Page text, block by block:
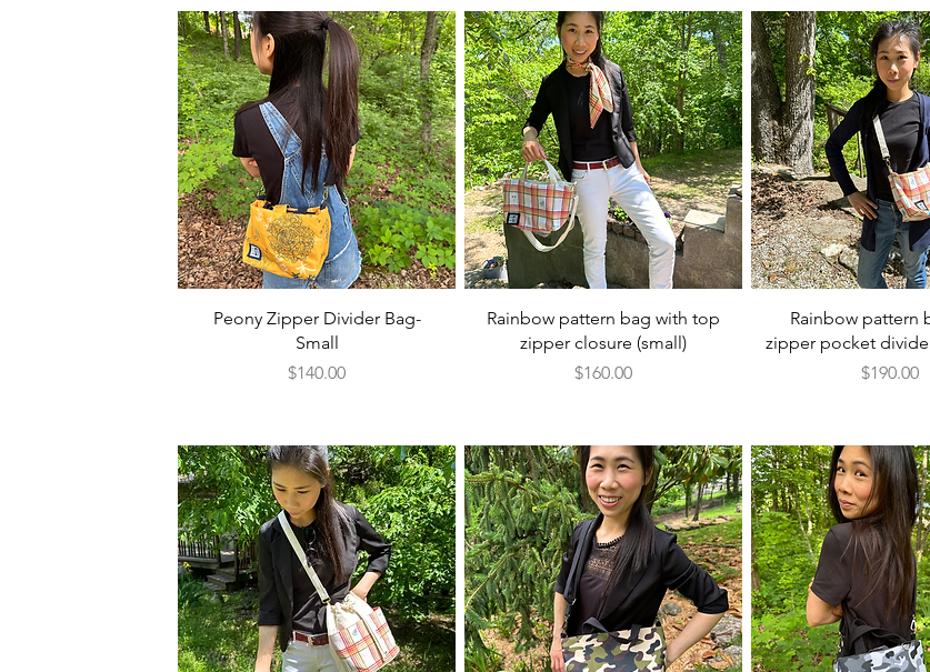
Quick View
Peony Zipper Divider Bag-
Small
Price
$140.00
Quick View
Rainbow pattern bag with top
zipper closure (small)
Price
$160.00
Quick View
Rainbow pattern
zipper pocket
Price
$190.00